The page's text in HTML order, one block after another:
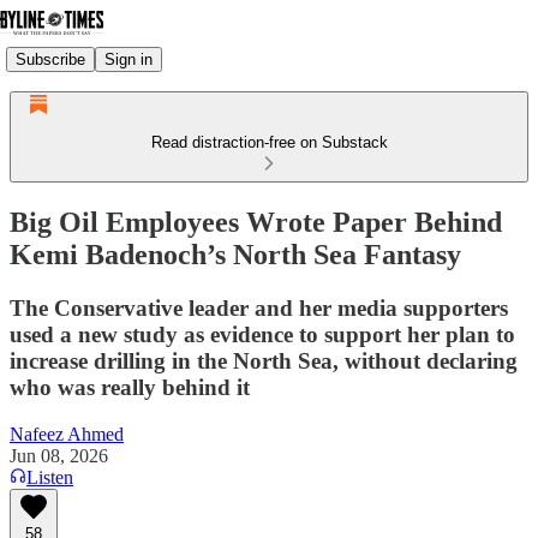
Subscribe Sign in
Read distraction-free on Substack
Big Oil Employees Wrote Paper Behind
Kemi Badenoch’s North Sea Fantasy
The Conservative leader and her media supporters
used a new study as evidence to support her plan to
increase drilling in the North Sea, without declaring
who was really behind it
Nafeez Ahmed
Jun 08, 2026
Listen
58